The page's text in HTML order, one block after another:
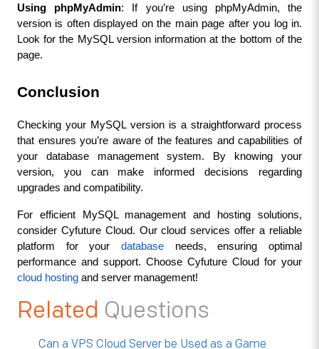
Using phpMyAdmin: If you’re using phpMyAdmin, the
version is often displayed on the main page after you log in.
Look for the MySQL version information at the bottom of the
page.
Conclusion
Checking your MySQL version is a straightforward process
that ensures you’re aware of the features and capabilities of
your database management system. By knowing your
version, you can make informed decisions regarding
upgrades and compatibility.
For efficient MySQL management and hosting solutions,
consider Cyfuture Cloud. Our cloud services offer a reliable
platform for your database needs, ensuring optimal
cloud hosting and server management!
Related Questions
Can a VPS Cloud Server be Used as a Game